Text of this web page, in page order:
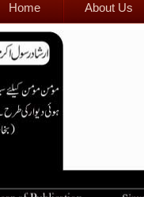
Home About Us